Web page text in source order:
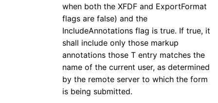
when both the XFDF and ExportFormat
flags are false) and the
IncludeAnnotations flag is true. If true, it
shall include only those markup
annotations those T entry matches the
name of the current user, as determined
by the remote server to which the form
is being submitted.